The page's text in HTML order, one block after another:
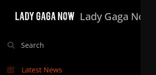
Lady Gaga Now
Search
Latest News